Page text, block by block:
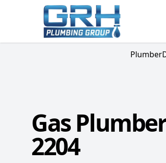
Plumber
Gas
2204